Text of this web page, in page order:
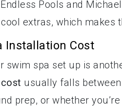
Pools and
extras, which makes
Installation Cost
swim spa set up is
usually falls
prep, or whether